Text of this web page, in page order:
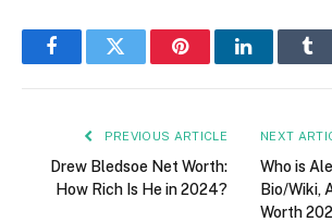
FacebookTwitter PinterestLinkedIn
PREVIOUS ARTICLE
Drew Bledsoe Net Worth:
How Rich Is He in 2024?
NEXT
Who is
Bio/Wiki,
Worth